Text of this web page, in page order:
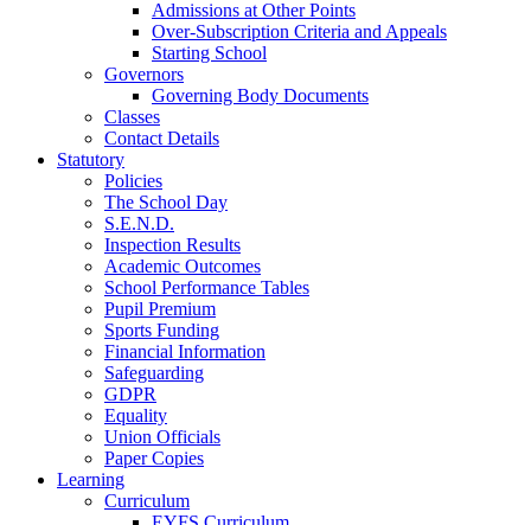
Admissions at Other Points
Over-Subscription Criteria and Appeals
Starting School
Governors
Governing Body Documents
Classes
Contact Details
Statutory
Policies
The School Day
S.E.N.D.
Inspection Results
Academic Outcomes
School Performance Tables
Pupil Premium
Sports Funding
Financial Information
Safeguarding
GDPR
Equality
Union Officials
Paper Copies
Learning
Curriculum